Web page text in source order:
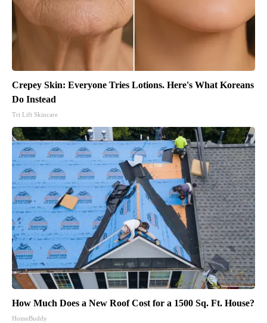
Crepey Skin: Everyone Tries Lotions. Here's What Koreans
Do Instead
Tri Lift Skincare
How Much Does a New Roof Cost for a 1500 Sq. Ft. House?
HomeBuddy